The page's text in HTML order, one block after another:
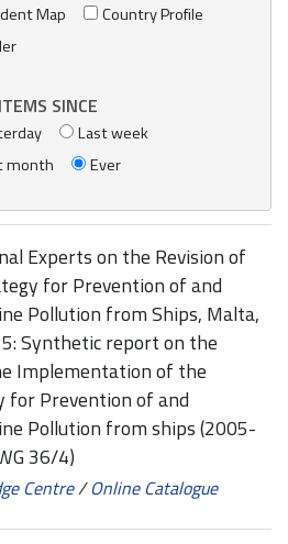
Map
Country Profile
SINCE
Last week
month
Ever
Experts on the Revision of
for Prevention of and
Pollution from Ships, Malta,
Draft Timetable
3/3)
Experts on the Revision of
for Prevention of and
Pollution from Ships, Malta,
Synthetic report on the
Implementation of the
for Prevention of and
Pollution from ships (2005-
36/4)
Centre/Online Catalogue